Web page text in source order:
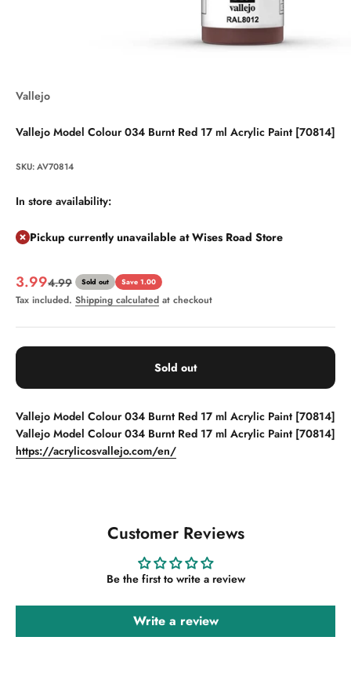
Vallejo
Vallejo Model Colour 034 Burnt Red 17 ml Acrylic Paint [70814]
SKU: AV70814
In store availability:
Pickup currently unavailable at Wises Road Store
Sale price
3.99Regular price
4.99 Sold out Save 1.00
Tax included. Shipping calculated at checkout
Sold out
Vallejo Model Colour 034 Burnt Red 17 ml Acrylic Paint [70814]
Vallejo Model Colour 034 Burnt Red 17 ml Acrylic Paint [70814]
https://acrylicosvallejo.com/en/
Customer Reviews
Be the first to write a review
Write a review